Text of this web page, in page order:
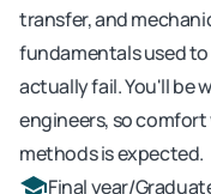
transfer, and
fundamentals used
actually fail. You'll be
engineers, so
methods is expected.
Final year/